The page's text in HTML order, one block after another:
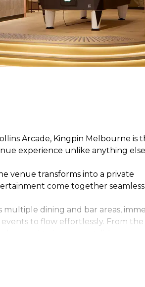
Arcade, Kingpin Melbourne is
experience unlike anything
venue transforms into a private
come together
dining and bar areas,
to flow effortlessly. From the
to impress - stylish,
with 16 beer taps pairs with a